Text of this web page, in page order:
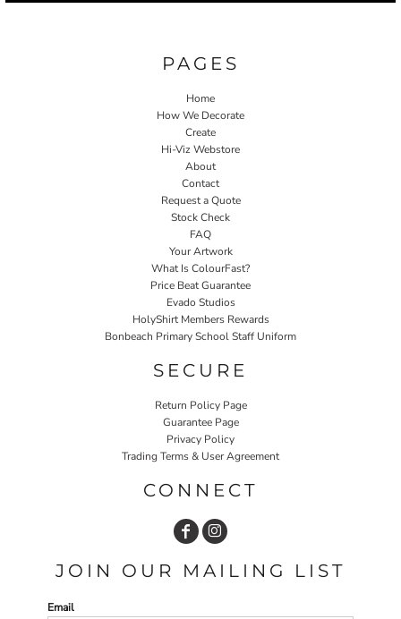
PAGES
Home
How We Decorate
Create
Hi-Viz Webstore
About
Contact
Request a Quote
Stock Check
FAQ
Your Artwork
What Is ColourFast?
Price Beat Guarantee
Evado Studios
HolyShirt Members Rewards
Bonbeach Primary School Staff Uniform
SECURE
Return Policy Page
Guarantee Page
Privacy Policy
Trading Terms & User Agreement
CONNECT
JOIN OUR MAILING LIST
Email